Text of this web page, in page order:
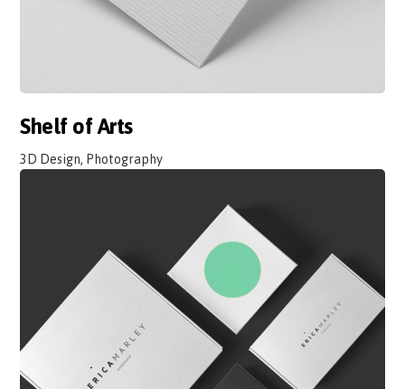
Shelf of Arts
3D Design, Photography